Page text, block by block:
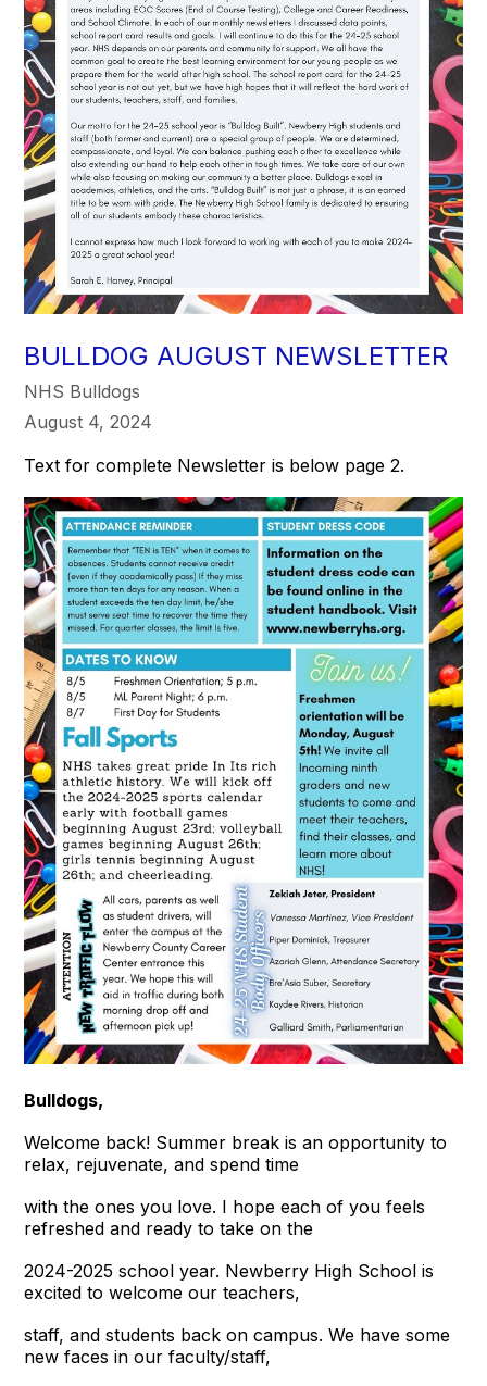
BULLDOG AUGUST NEWSLETTER
NHS Bulldogs
August 4, 2024
Text for complete Newsletter is below page 2.
Bulldogs,
Welcome back! Summer break is an opportunity to
relax, rejuvenate, and spend time
with the ones you love. I hope each of you feels
refreshed and ready to take on the
2024-2025 school year. Newberry High School is
excited to welcome our teachers,
staff, and students back on campus. We have some
new faces in our faculty/staff,